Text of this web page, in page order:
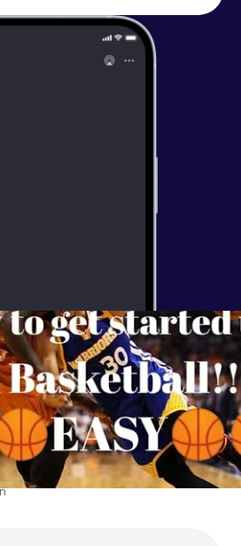
easy tips on how to get started up on
easy tips on how to get